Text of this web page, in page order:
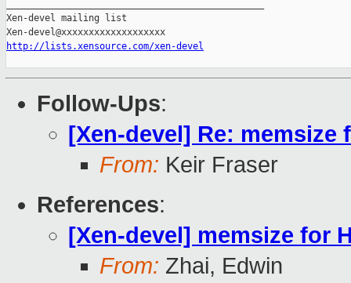
Xen-devel mailing list
http://lists.xensource.com/xen-devel
Follow-Ups:
[Xen-devel] Re: memsize
From: Keir Fraser
References:
[Xen-devel] memsize for
From: Zhai, Edwin